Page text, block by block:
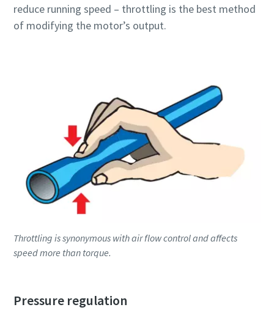
View all our industries
View All
Get your tools calibrated properly now!
Momentum Talks
Discover inspirational and engaging talks on Atlas Copco
Documentation & Resources
reduce running speed – throttling is the best method
of modifying the motor’s output.
Throttling is synonymous with air flow control and affects
speed more than torque.
Pressure regulation